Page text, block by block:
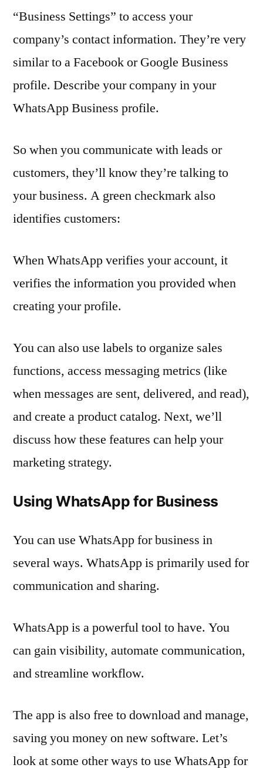
“Business Settings” to access your
company’s contact information. They’re very
similar to a Facebook or Google Business
profile. Describe your company in your
WhatsApp Business profile.
So when you communicate with leads or
customers, they’ll know they’re talking to
your business. A green checkmark also
identifies customers:
When WhatsApp verifies your account, it
verifies the information you provided when
creating your profile.
You can also use labels to organize sales
functions, access messaging metrics (like
when messages are sent, delivered, and read),
and create a product catalog. Next, we’ll
discuss how these features can help your
marketing strategy.
Using WhatsApp for Business
You can use WhatsApp for business in
several ways. WhatsApp is primarily used for
communication and sharing.
WhatsApp is a powerful tool to have. You
can gain visibility, automate communication,
and streamline workflow.
The app is also free to download and manage,
saving you money on new software. Let’s
look at some other ways to use WhatsApp for